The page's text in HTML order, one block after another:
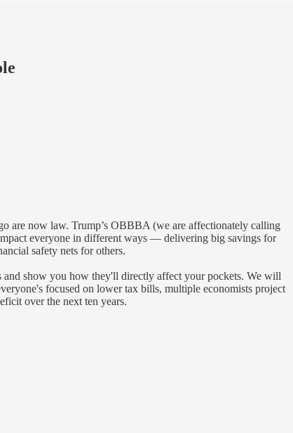
are now law. Trump’s OBBBA (we are affectionately calling
everyone in different ways — delivering big savings for
safety nets for others.
and show you how they'll directly affect your pockets. We will
focused on lower tax bills, multiple economists project
over the next ten years.